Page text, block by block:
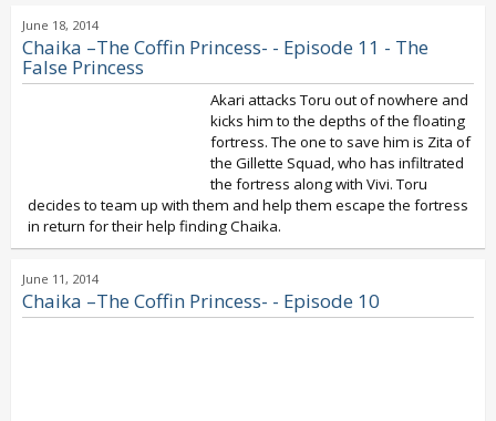
June 18, 2014
Chaika –The Coffin Princess- - Episode 11 - The
False Princess
Akari attacks Toru out of nowhere and
kicks him to the depths of the floating
fortress. The one to save him is Zita of
the Gillette Squad, who has infiltrated
the fortress along with Vivi. Toru
decides to team up with them and help them escape the fortress
in return for their help finding Chaika.
June 11, 2014
Chaika –The Coffin Princess- - Episode 10